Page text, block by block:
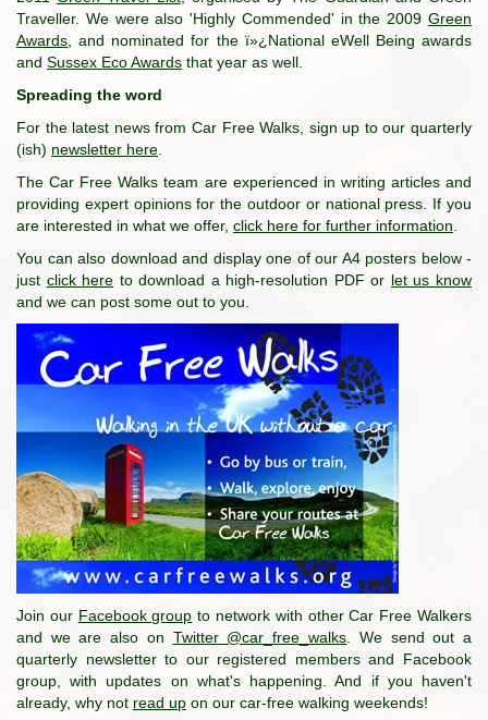
Traveller. We were also 'Highly Commended' in the 2009 Green
Awards , and nominated for the ï»¿National eWell Being awards
and Sussex Eco Awards that year as well.
Spreading the word
For the latest news from Car Free Walks, sign up to our quarterly
(ish) newsletter here
The Car Free Walks team are experienced in writing articles and
providing expert opinions for the outdoor or national press. If you
are interested in what we offer, click here for further information
You can also download and display one of our A4 posters below -
just click here to download a high-resolution PDF or let us know
and we can post some out to you.
Join our Facebook group to network with other Car Free Walkers
and we are also on Twitter @car_free_walks . We send out a
quarterly newsletter to our registered members and Facebook
group, with updates on what's happening. And if you haven't
already, why not read up on our car-free walking weekends!